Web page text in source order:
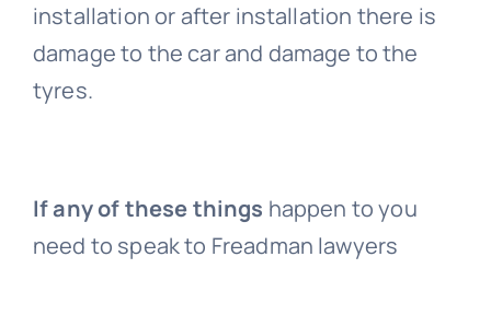
installation or after installation there is
damage to the car and damage to the
tyres.
If any of these things happen to you
need to speak to Freadman lawyers